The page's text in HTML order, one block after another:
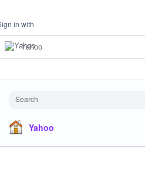
in with
Yahoo
Search
Yahoo